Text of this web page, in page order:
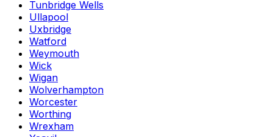
Tunbridge Wells
Ullapool
Uxbridge
Watford
Weymouth
Wick
Wigan
Wolverhampton
Worcester
Worthing
Wrexham